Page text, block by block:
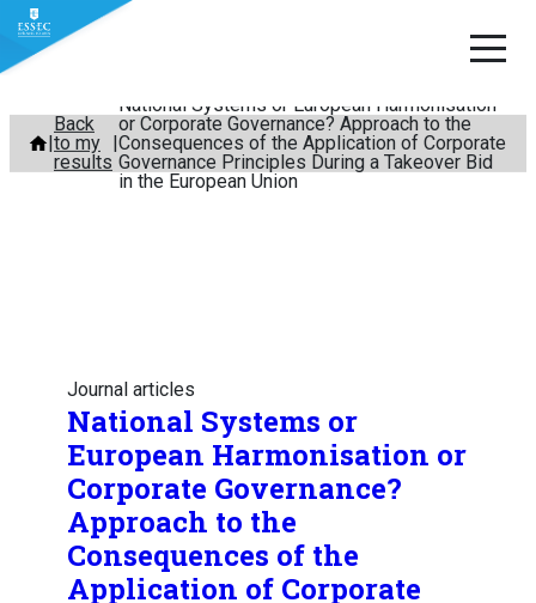
Skip
content
Back
to my
results
National Systems or European Harmonisation
or Corporate Governance? Approach to the
Consequences of the Application of Corporate
Governance Principles During a Takeover Bid
in the European Union
Journal articles
National Systems or
European Harmonisation or
Corporate Governance?
Approach to the
Consequences of the
Application of Corporate